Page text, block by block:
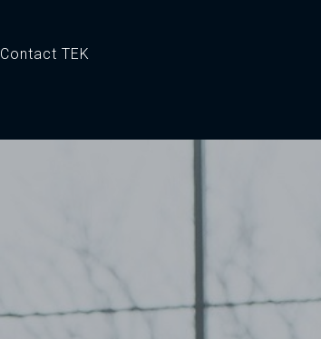
Contact TEK